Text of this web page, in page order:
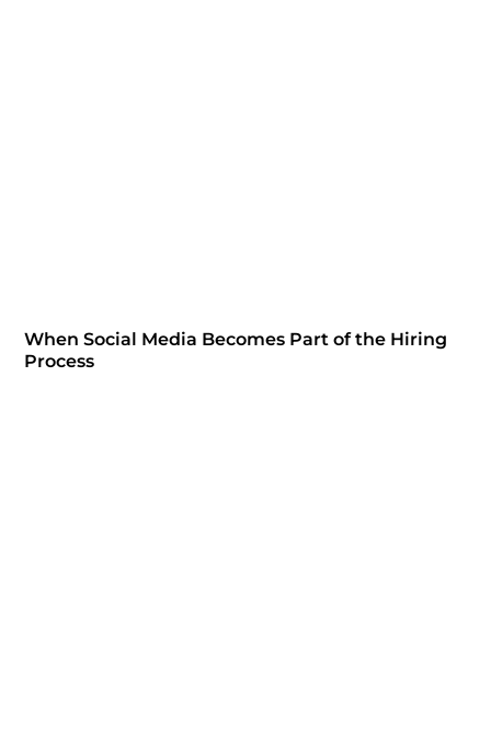
When Social Media Becomes Part of the Hiring
Process